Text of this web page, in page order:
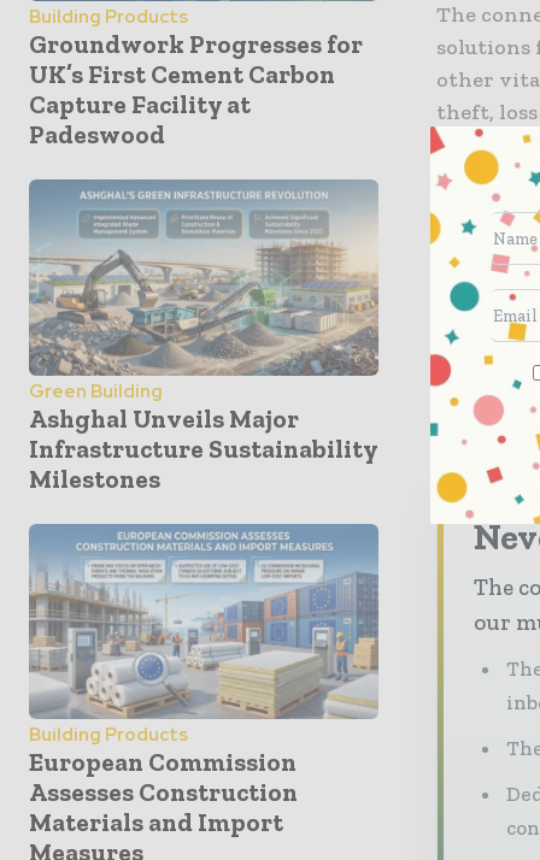
Building Products
Groundwork Progresses for
UK’s First Cement Carbon
Capture Facility at
Padeswood
Green Building
Ashghal Unveils Major
Infrastructure Sustainability
Milestones
Building Products
European Commission
Assesses Construction
Materials and Import
Measures
The
solutions
other
theft,
act on
devices,
said.
The
our